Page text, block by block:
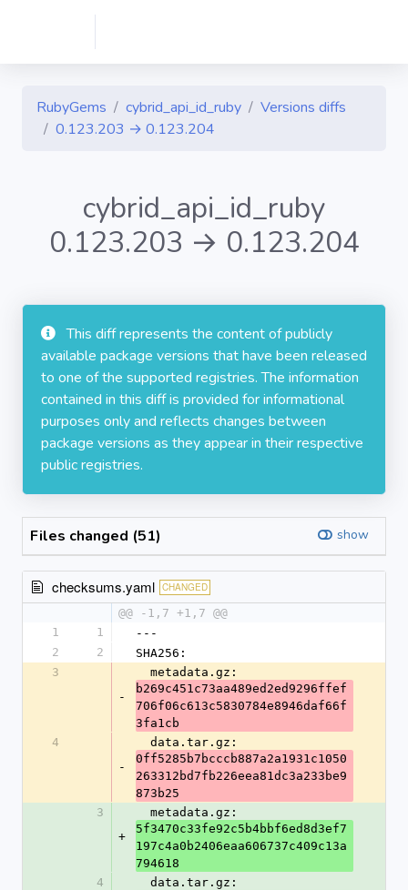
RubyGems cybrid_api_id_ruby
Versions diffs
0.123.203 → 0.123.204
cybrid_api_id_ruby
0.123.203 → 0.123.204
This diff represents the content of publicly
available package versions that have been released
to one of the supported registries. The information
contained in this diff is provided for informational
purposes only and reflects changes between
package versions as they appear in their respective
public registries.
Files changed (51) show
checksums.yaml CHANGED
@@ -1,7 +1,7 @@
1
1
---
2
2
SHA256:
3
-
  metadata.gz:
b269c451c73aa489ed2ed9296ffef
706f06c613c5830784e8946daf66f
3fa1cb
4
-
  data.tar.gz:
0ff5285b7bcccb887a2a1931c1050
263312bd7fb226eea81dc3a233be9
873b25
3
+
  metadata.gz:
5f3470c33fe92c5b4bbf6ed8d3ef7
197c4a0b2406eaa606737c409c13a
794618
4
  data.tar.gz: